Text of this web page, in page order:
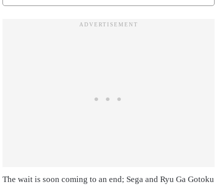
The wait is soon coming to an end; Sega and Ryu Ga Gotoku